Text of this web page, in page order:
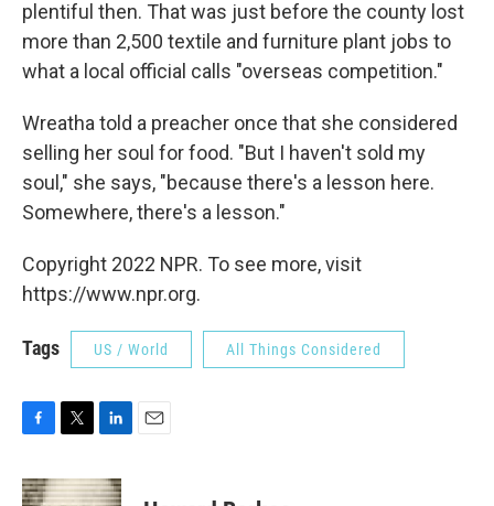
plentiful then. That was just before the county lost
more than 2,500 textile and furniture plant jobs to
what a local official calls "overseas competition."
Wreatha told a preacher once that she considered
selling her soul for food. "But I haven't sold my
soul," she says, "because there's a lesson here.
Somewhere, there's a lesson."
Copyright 2022 NPR. To see more, visit
https://www.npr.org.
Tags US / World All Things Considered
c
i
n